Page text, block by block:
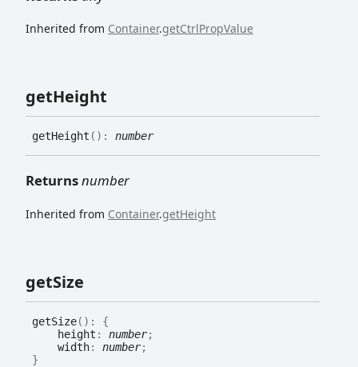
Inherited from Container.getCtrlPropValue
getHeight
getHeight ( ) : number
Returnsnumber
Inherited from Container.getHeight
getSize
getSize( ) : {
height : number;
width: number;
}